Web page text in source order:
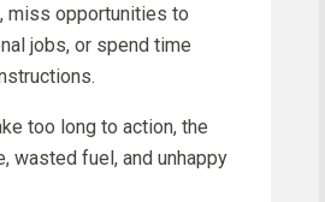
miss opportunities to
jobs, or spend time
too long to action, the
wasted fuel, and unhappy